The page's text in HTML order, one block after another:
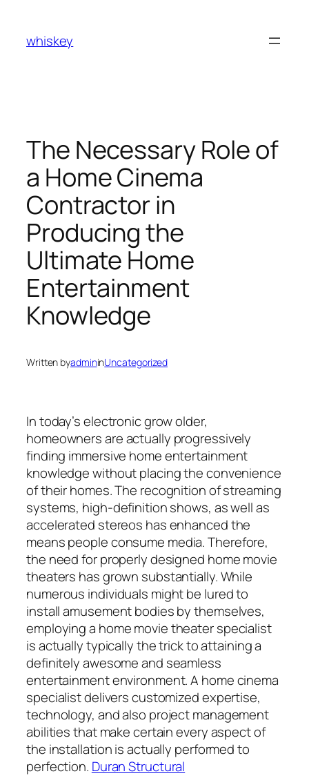
content
whiskey
The Necessary Role of
a Home Cinema
Contractor in
Producing the
Ultimate Home
Entertainment
Knowledge
Written byadmininUncategorized
In today’s electronic grow older,
homeowners are actually progressively
finding immersive home entertainment
knowledge without placing the convenience
of their homes. The recognition of streaming
systems, high-definition shows, as well as
accelerated stereos has enhanced the
means people consume media. Therefore,
the need for properly designed home movie
theaters has grown substantially. While
numerous individuals might be lured to
install amusement bodies by themselves,
employing a home movie theater specialist
is actually typically the trick to attaining a
definitely awesome and seamless
entertainment environment. A home cinema
specialist delivers customized expertise,
technology, and also project management
abilities that make certain every aspect of
the installation is actually performed to
perfection. Duran Structural